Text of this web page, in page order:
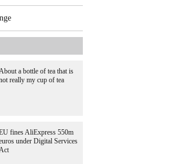
a bottle of tea that is
really my cup of tea
fines AliExpress 550m
under Digital Services